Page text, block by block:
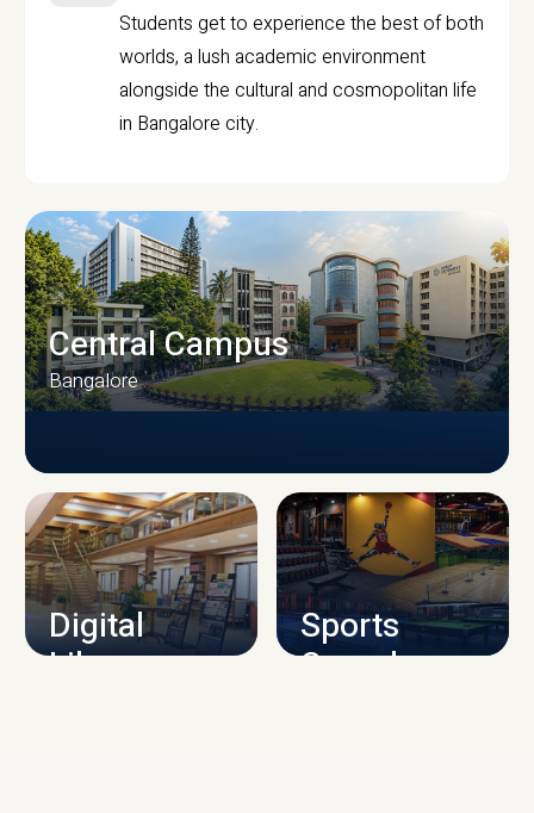
Students get to experience the best of both
worlds, a lush academic environment
alongside the cultural and cosmopolitan life
in Bangalore city.
CAMPUS INFRASTRUCTURE
Central Campus
Bangalore
Digital
Library
Sports
Complex